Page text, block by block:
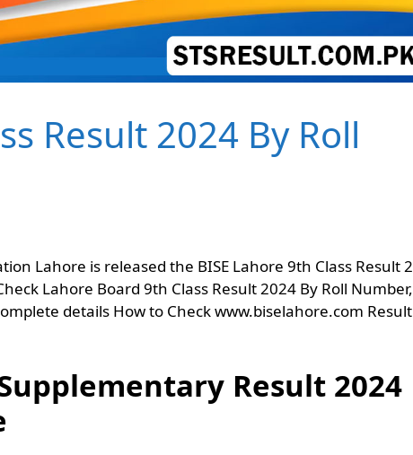
Result 2024 By Roll
Lahore is released the BISE Lahore 9th Class Result
Lahore Board 9th Class Result 2024 By Roll Number,
details How to Check www.biselahore.com
Result 2024